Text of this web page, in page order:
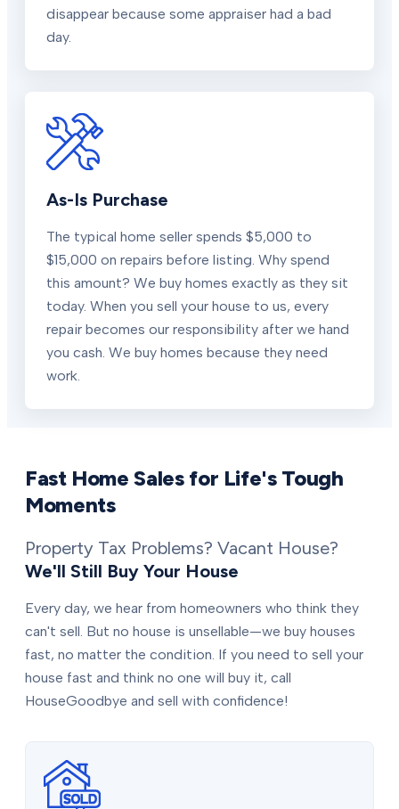
disappear because some appraiser had a bad
day.
As-Is Purchase
The typical home seller spends $5,000 to
$15,000 on repairs before listing. Why spend
this amount? We buy homes exactly as they sit
today. When you sell your house to us, every
repair becomes our responsibility after we hand
you cash. We buy homes because they need
work.
Fast Home Sales for Life's Tough
Moments
Property Tax Problems? Vacant House?
We'll Still Buy Your House
Every day, we hear from homeowners who think they
can't sell. But no house is unsellable—we buy houses
fast, no matter the condition. If you need to sell your
house fast and think no one will buy it, call
HouseGoodbye and sell with confidence!